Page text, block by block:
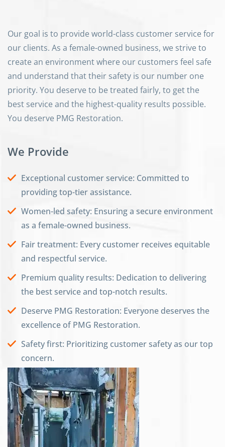
Our goal is to provide world-class customer service for
our clients. As a female-owned business, we strive to
create an environment where our customers feel safe
and understand that their safety is our number one
priority. You deserve to be treated fairly, to get the
best service and the highest-quality results possible.
You deserve PMG Restoration.
We Provide
Exceptional customer service: Committed to
providing top-tier assistance.
Women-led safety: Ensuring a secure environment
as a female-owned business.
Fair treatment: Every customer receives equitable
and respectful service.
Premium quality results: Dedication to delivering
the best service and top-notch results.
Deserve PMG Restoration: Everyone deserves the
excellence of PMG Restoration.
Safety first: Prioritizing customer safety as our top
concern.